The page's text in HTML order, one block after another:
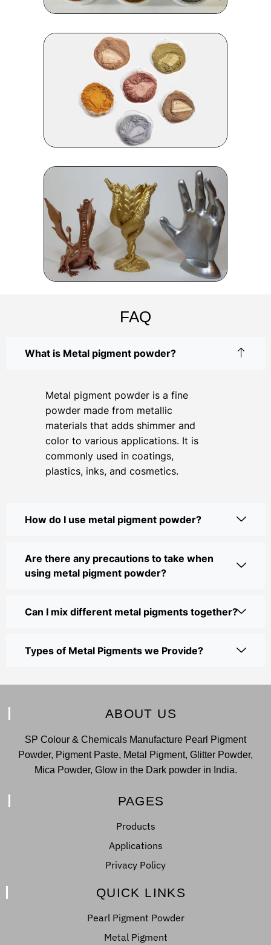
FAQ
What is Metal pigment powder?
Metal pigment powder is a fine
powder made from metallic
materials that adds shimmer and
color to various applications. It is
commonly used in coatings,
plastics, inks, and cosmetics.
How do I use metal pigment powder?
Are there any precautions to take when
using metal pigment powder?
Can I mix different metal pigments together?
Types of Metal Pigments we Provide?
ABOUT US
SP Colour & Chemicals Manufacture Pearl Pigment
Powder, Pigment Paste, Metal Pigment, Glitter Powder,
Mica Powder, Glow in the Dark powder in India.
PAGES
Products
Applications
Privacy Policy
QUICK LINKS
Pearl Pigment Powder
Metal Pigment